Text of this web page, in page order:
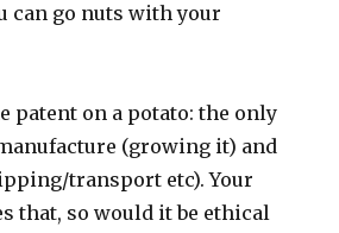
can go nuts with your
patent on a potato: the only
(growing it) and
transport etc). Your
that, so would it be ethical